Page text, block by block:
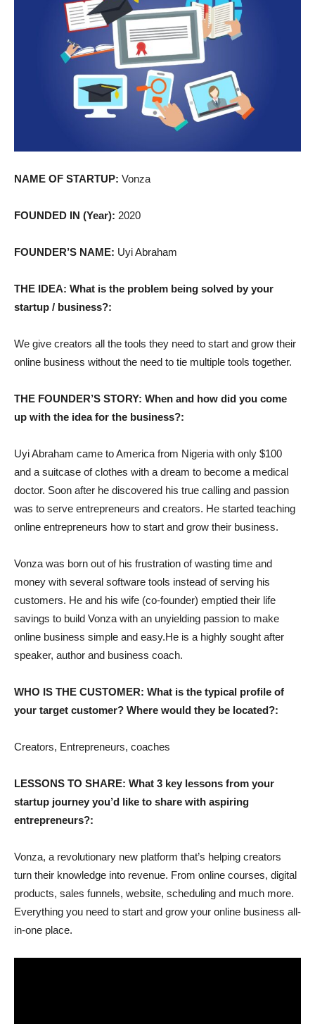
NAME OF STARTUP: Vonza
FOUNDED IN (Year): 2020
FOUNDER’S NAME: Uyi Abraham
THE IDEA: What is the problem being solved by your
startup / business?:
We give creators all the tools they need to start and grow their
online business without the need to tie multiple tools together.
THE FOUNDER’S STORY: When and how did you come
up with the idea for the business?:
Uyi Abraham came to America from Nigeria with only $100
and a suitcase of clothes with a dream to become a medical
doctor. Soon after he discovered his true calling and passion
was to serve entrepreneurs and creators. He started teaching
online entrepreneurs how to start and grow their business.
Vonza was born out of his frustration of wasting time and
money with several software tools instead of serving his
customers. He and his wife (co-founder) emptied their life
savings to build Vonza with an unyielding passion to make
online business simple and easy.He is a highly sought after
speaker, author and business coach.
WHO IS THE CUSTOMER: What is the typical profile of
your target customer? Where would they be located?:
Creators, Entrepreneurs, coaches
LESSONS TO SHARE: What 3 key lessons from your
startup journey you’d like to share with aspiring
entrepreneurs?:
Vonza, a revolutionary new platform that’s helping creators
turn their knowledge into revenue. From online courses, digital
products, sales funnels, website, scheduling and much more.
Everything you need to start and grow your online business all-
in-one place.